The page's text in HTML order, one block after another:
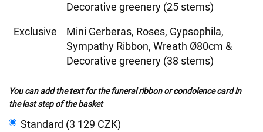
Decorative greenery (25 stems)
Exclusive
Mini Gerberas, Roses, Gypsophila,
Sympathy Ribbon, Wreath Ø80cm &
Decorative greenery (38 stems)
You can add the text for the funeral ribbon or condolence card in
the last step of the basket
Standard (3 129 CZK)